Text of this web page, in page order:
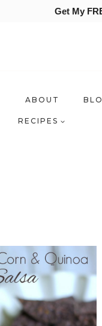
ABOUT
RECIPES
Get My